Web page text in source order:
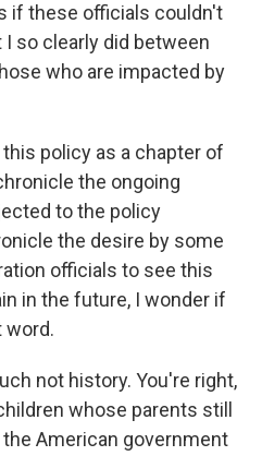
if these officials couldn't
so clearly did between
who are impacted by
this policy as a chapter of
the ongoing
to the policy
the desire by some
officials to see this
in the future, I wonder if
word.
not history. You're right,
whose parents still
American government